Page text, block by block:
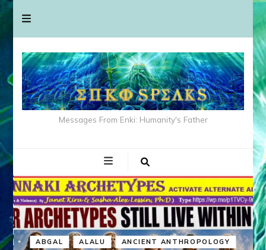
Messages From Enki: Humanity's Father
ABGAL ALALU ANCIENT ANTHROPOLOGY